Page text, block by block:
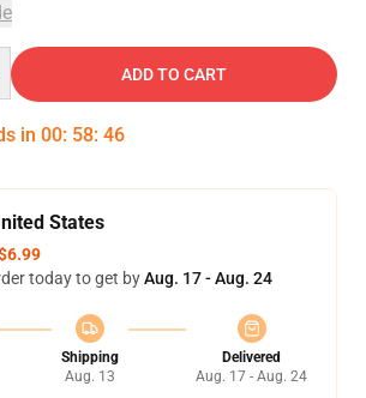
ADD TO CART
in 00: 58: 46
States
today to get byAug. 17 - Aug. 24
Shipping
Aug. 13
Delivered
Aug. 17 - Aug. 24